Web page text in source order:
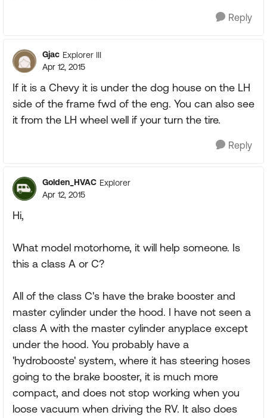
Reply
Gjac Explorer III
Apr 12, 2015
If it is a Chevy it is under the dog house on the LH
side of the frame fwd of the eng. You can also see
it from the LH wheel well if your turn the tire.
Reply
Golden_HVAC Explorer
Apr 12, 2015
Hi,
What model motorhome, it will help someone. Is
this a class A or C?
All of the class C's have the brake booster and
master cylinder under the hood. I have not seen a
class A with the master cylinder anyplace except
under the hood. You probably have a
'hydrobooste' system, where it has steering hoses
going to the brake booster, it is much more
compact, and does not stop working when you
loose vacuum when driving the RV. It also does